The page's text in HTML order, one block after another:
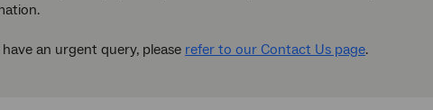
an urgent query, please refer to our Contact Us page.